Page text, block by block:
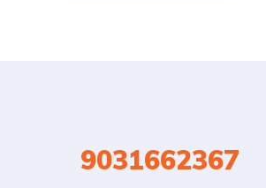
9031662367